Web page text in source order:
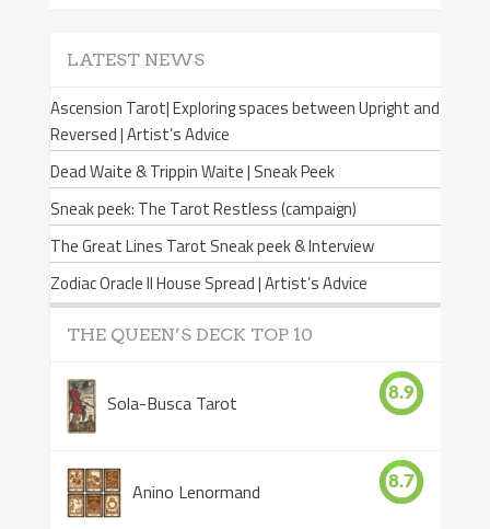
LATEST NEWS
Ascension Tarot| Exploring spaces between Upright and
Reversed | Artist’s Advice
Dead Waite & Trippin Waite | Sneak Peek
Sneak peek: The Tarot Restless (campaign)
The Great Lines Tarot Sneak peek & Interview
Zodiac Oracle II House Spread | Artist’s Advice
THE QUEEN’S DECK TOP 10
Sola-Busca Tarot 8.9
Anino Lenormand 8.7